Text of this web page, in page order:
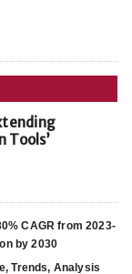
Tools’
CAGR from 2023-
by 2030
Trends, Analysis